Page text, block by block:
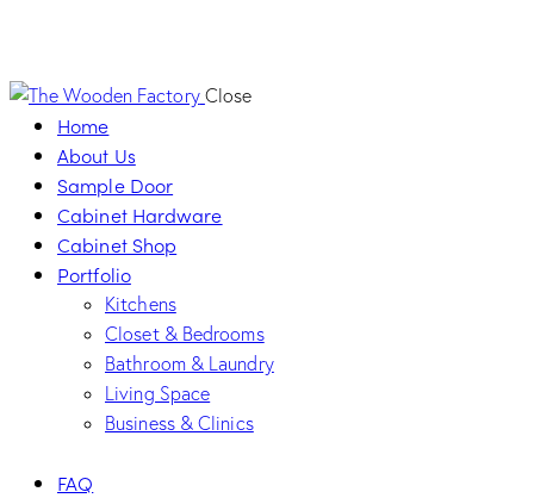
Close
Home
About Us
Sample Door
Cabinet Hardware
Cabinet Shop
Portfolio
Kitchens
Closet & Bedrooms
Bathroom & Laundry
Living Space
Business & Clinics
FAQ